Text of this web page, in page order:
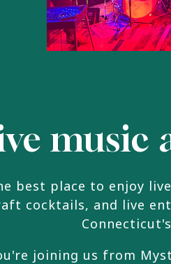
music
best place to enjoy
cocktails, and live
joining us from